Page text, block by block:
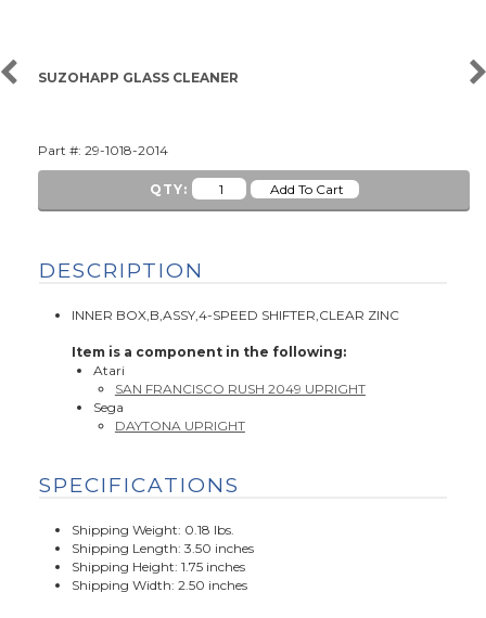
SUZOHAPP GLASS CLEANER
Part #: 29-1018-2014
QTY:
DESCRIPTION
INNER BOX,B,ASSY,4-SPEED SHIFTER,CLEAR ZINC
Item is a component in the following:
Atari
SAN FRANCISCO RUSH 2049 UPRIGHT
Sega
DAYTONA UPRIGHT
SPECIFICATIONS
Shipping Weight: 0.18 lbs.
Shipping Length: 3.50 inches
Shipping Height: 1.75 inches
Shipping Width: 2.50 inches